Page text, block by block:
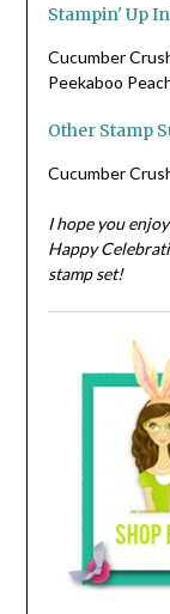
Stampin' Up
Cucumber
Peekaboo
Other Stamp
Cucumber
I hope you
Happy
stamp set!